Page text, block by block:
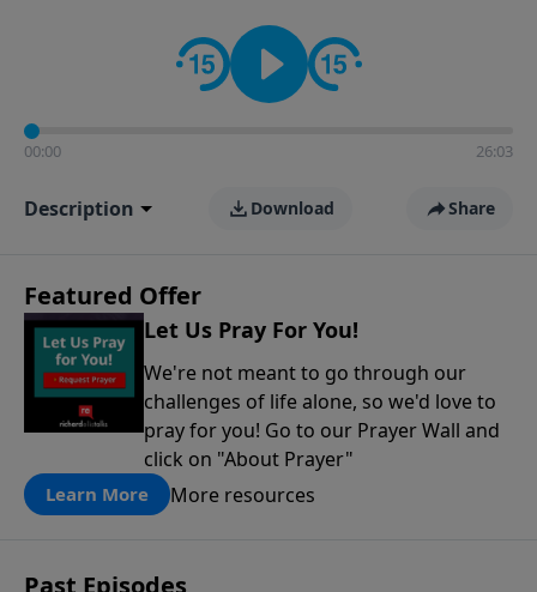
contact on social media—just search for "Talk With
Richard" so we can keep the conversation going!
00:00 26:03
Description Download Share
Featured Offer
Let Us Pray For You!
We're not meant to go through our
challenges of life alone, so we'd love to
pray for you! Go to our Prayer Wall and
click on "About Prayer"
Learn More More resources
Past Episodes